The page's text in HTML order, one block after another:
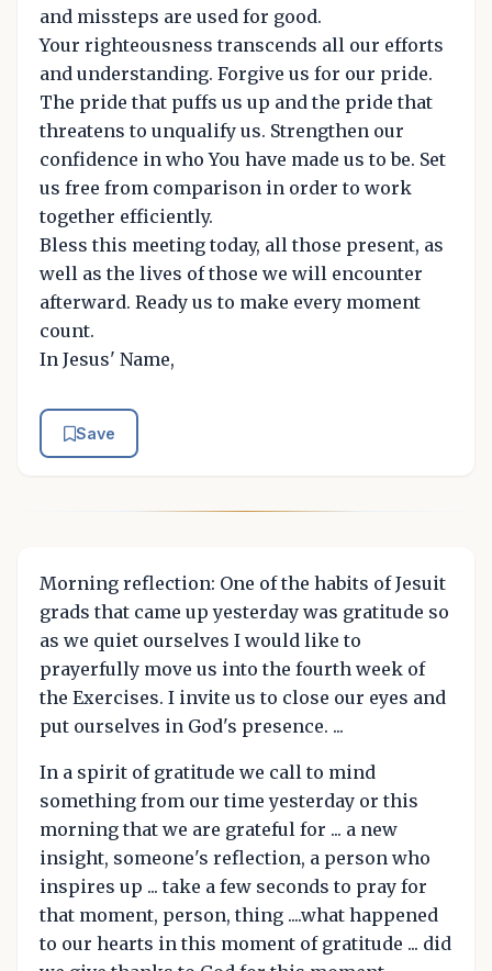
and missteps are used for good.
Your righteousness transcends all our efforts
and understanding. Forgive us for our pride.
The pride that puffs us up and the pride that
threatens to unqualify us. Strengthen our
confidence in who You have made us to be. Set
us free from comparison in order to work
together efficiently.
Bless this meeting today, all those present, as
well as the lives of those we will encounter
afterward. Ready us to make every moment
count.
In Jesus' Name,
Save
Morning reflection: One of the habits of Jesuit
grads that came up yesterday was gratitude so
as we quiet ourselves I would like to
prayerfully move us into the fourth week of
the Exercises. I invite us to close our eyes and
put ourselves in God's presence. ...
In a spirit of gratitude we call to mind
something from our time yesterday or this
morning that we are grateful for ... a new
insight, someone's reflection, a person who
inspires up ... take a few seconds to pray for
that moment, person, thing ....what happened
to our hearts in this moment of gratitude ... did